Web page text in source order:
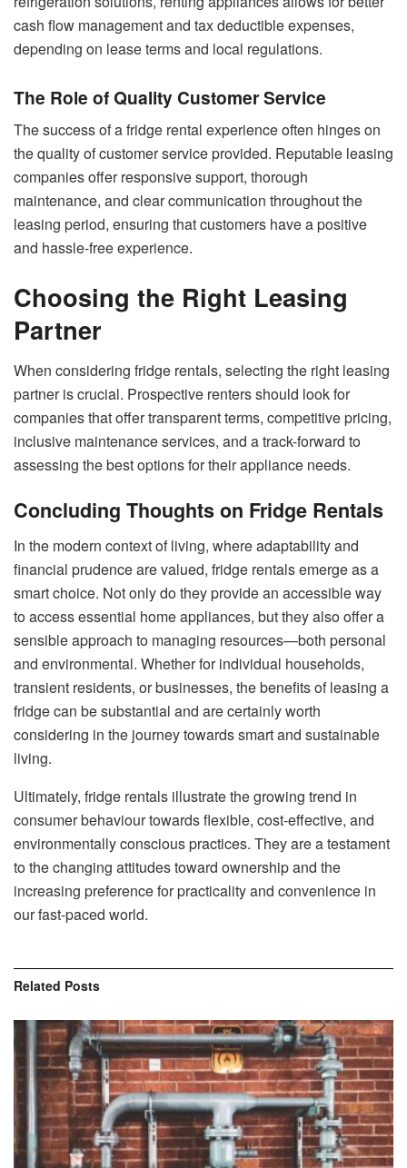
cash flow management and tax deductible expenses,
depending on lease terms and local regulations.
The Role of Quality Customer Service
The success of a fridge rental experience often hinges on
the quality of customer service provided. Reputable leasing
companies offer responsive support, thorough
maintenance, and clear communication throughout the
leasing period, ensuring that customers have a positive
and hassle-free experience.
Choosing the Right Leasing
Partner
When considering fridge rentals, selecting the right leasing
partner is crucial. Prospective renters should look for
companies that offer transparent terms, competitive pricing,
inclusive maintenance services, and a track-forward to
assessing the best options for their appliance needs.
Concluding Thoughts on Fridge Rentals
In the modern context of living, where adaptability and
financial prudence are valued, fridge rentals emerge as a
smart choice. Not only do they provide an accessible way
to access essential home appliances, but they also offer a
sensible approach to managing resources—both personal
and environmental. Whether for individual households,
transient residents, or businesses, the benefits of leasing a
fridge can be substantial and are certainly worth
considering in the journey towards smart and sustainable
living.
Ultimately, fridge rentals illustrate the growing trend in
consumer behaviour towards flexible, cost-effective, and
environmentally conscious practices. They are a testament
to the changing attitudes toward ownership and the
increasing preference for practicality and convenience in
our fast-paced world.
Related Posts